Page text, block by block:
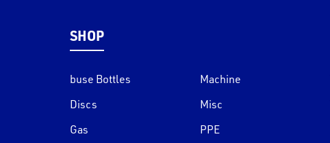
SHOP
buse Bottles
Discs
Gas
Machine
Misc
PPE